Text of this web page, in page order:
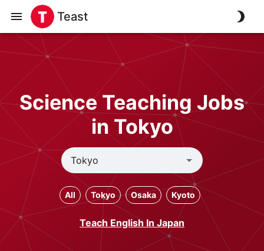
Teast
Science Teaching Jobs
in Tokyo
All Tokyo Osaka Kyoto
Teach English In Japan